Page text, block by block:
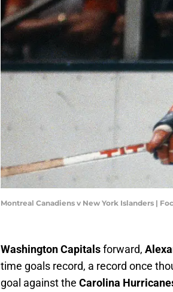
Montreal Canadiens v New York Islanders |
Washington Capitalsforward,
time goals record, a record once
goal against the Carolina